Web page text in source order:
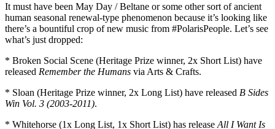
It must have been May Day / Beltane or some other sort of ancient
human seasonal renewal-type phenomenon because it’s looking like
there’s a bountiful crop of new music from #PolarisPeople. Let’s see
what’s just dropped:
* Broken Social Scene (Heritage Prize winner, 2x Short List) have
released Remember the Humans via Arts & Crafts.
* Sloan (Heritage Prize winner, 2x Long List) have released B Sides
Win Vol. 3 (2003-2011).
* Whitehorse (1x Long List, 1x Short List) has release All I Want Is